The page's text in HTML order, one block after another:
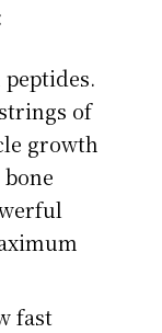
of
growth
fast